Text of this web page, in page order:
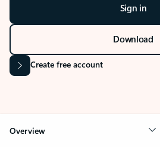
Sign in
Download
Create free account
Overview